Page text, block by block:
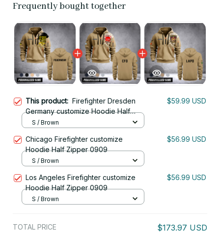
Frequently bought together
This product: Firefighter Dresden
Germany customize Hoodie Half
Zipper 0909
$59.99 USD
S / Brown
Chicago Firefighter customize
Hoodie Half Zipper 0909
$56.99 USD
S / Brown
Los Angeles Firefighter customize
Hoodie Half Zipper 0909
$56.99 USD
S / Brown
TOTAL PRICE $173.97 USD